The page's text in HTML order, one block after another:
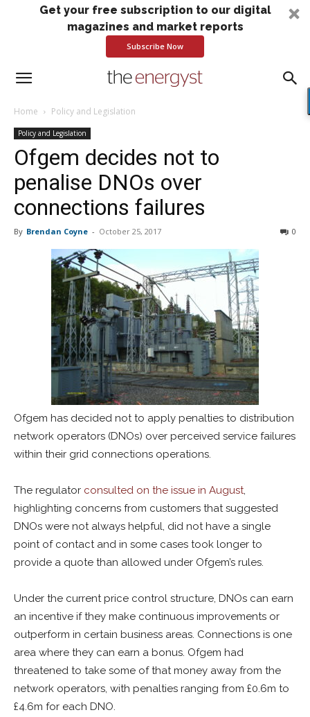
Get your free subscription to our digital
magazines and market reports
Subscribe Now
Home Policy and Legislation
Policy and Legislation
Ofgem decides not to
penalise DNOs over
connections failures
By Brendan Coyne - October 25, 2017 0
Ofgem has decided not to apply penalties to distribution
network operators (DNOs) over perceived service failures
within their grid connections operations.
The regulator consulted on the issue in August,
highlighting concerns from customers that suggested
DNOs were not always helpful, did not have a single
point of contact and in some cases took longer to
provide a quote than allowed under Ofgem’s rules.
Under the current price control structure, DNOs can earn
an incentive if they make continuous improvements or
outperform in certain business areas. Connections is one
area where they can earn a bonus. Ofgem had
threatened to take some of that money away from the
network operators, with penalties ranging from £0.6m to
£4.6m for each DNO.